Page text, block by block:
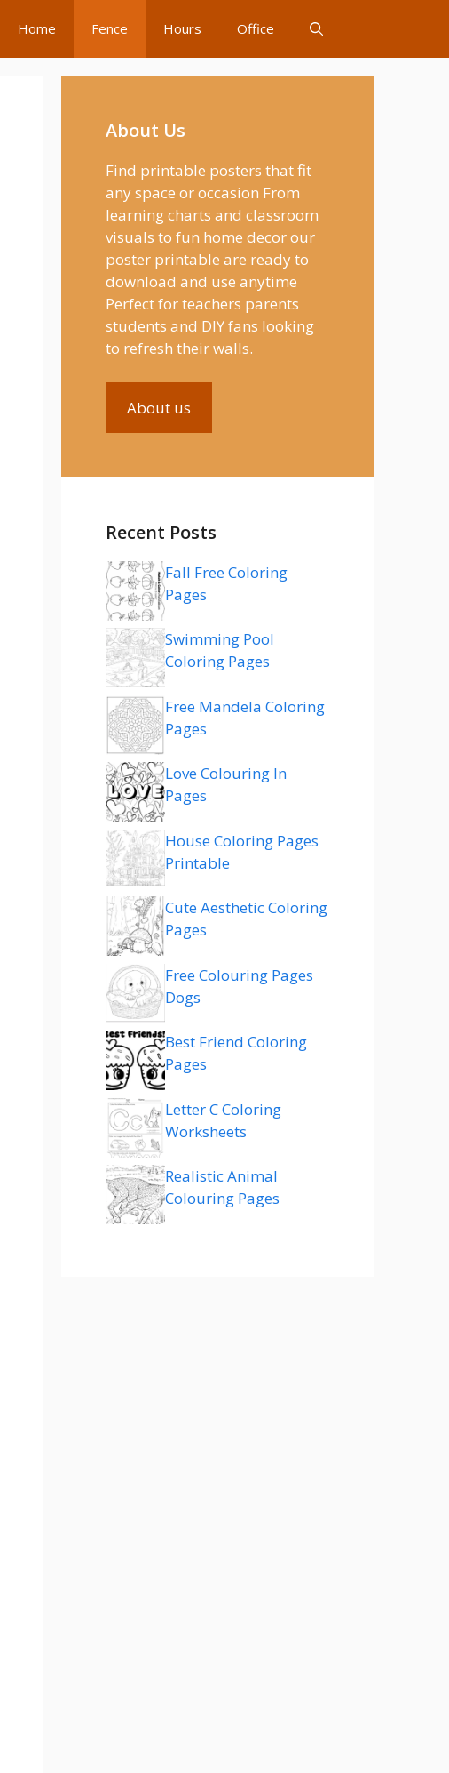
Home Fence Hours Office
About Us
Find printable posters that fit
any space or occasion From
learning charts and classroom
visuals to fun home decor our
poster printable are ready to
download and use anytime
Perfect for teachers parents
students and DIY fans looking
to refresh their walls.
About us
Recent Posts
Fall Free Coloring
Pages
Swimming Pool
Coloring Pages
Free Mandela Coloring
Pages
Love Colouring In
Pages
House Coloring Pages
Printable
Cute Aesthetic Coloring
Pages
Free Colouring Pages
Dogs
Best Friend Coloring
Pages
Letter C Coloring
Worksheets
Realistic Animal
Colouring Pages